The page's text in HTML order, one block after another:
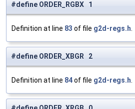
#define ORDER_RGBX 1
Definition at line 83 of file g2d-regs.h
#define ORDER_XBGR 2
Definition at line 84of file g2d-regs.h